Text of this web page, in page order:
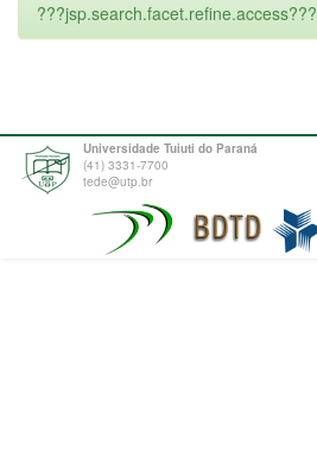
???jsp.search.facet.refine.access???
Universidade Tuiuti do Paraná
(41) 3331-7700
tede@utp.br